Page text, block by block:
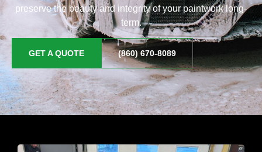
preserve the beauty and integrity of your paintwork long-
term.
GET A QUOTE (860) 670-8089